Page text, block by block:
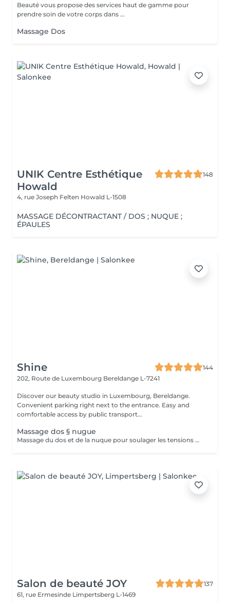
Beauté vous propose des services haut de gamme pour
prendre soin de votre corps dans ...
Massage Dos
UNIK Centre Esthétique
Howald
148
4, rue Joseph Felten Howald L-1508
MASSAGE DÉCONTRACTANT / DOS ; NUQUE ;
ÉPAULES
Shine
144
202, Route de Luxembourg Bereldange L-7241
Discover our beauty studio in Luxembourg, Bereldange.
Convenient parking right next to the entrance. Easy and
comfortable access by public transport...
Massage dos § nugue
Massage du dos et de la nuque pour soulager les tensions musculaires, réduire le stress et améliorer la circulation. Idéal en cas de douleurs au cou, aux épaules ou au dos.
Salon de beauté JOY
137
61, rue Ermesinde Limpertsberg L-1469